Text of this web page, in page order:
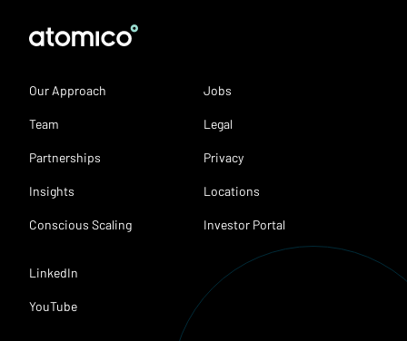
Our Approach
Team
Partnerships
Insights
Conscious Scaling
Jobs
Legal
Privacy
Locations
Investor Portal
LinkedIn
YouTube